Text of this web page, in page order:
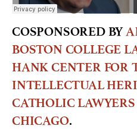
COSPONSORED BY
BOSTON COLLEGE
HANK CENTER FOR
INTELLECTUAL
CATHOLIC
CHICAGO.